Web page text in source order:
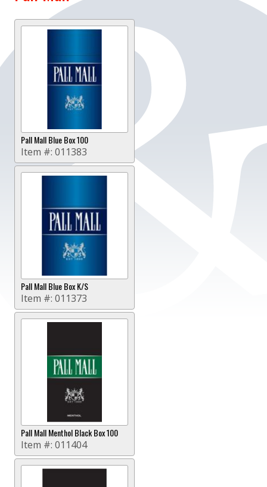
Pall Mall Blue Box 100
Item #: 011383
Pall Mall Blue Box K/S
Item #: 011373
Pall Mall Menthol Black Box 100
Item #: 011404